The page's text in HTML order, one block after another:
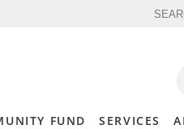
FUND SERVICES